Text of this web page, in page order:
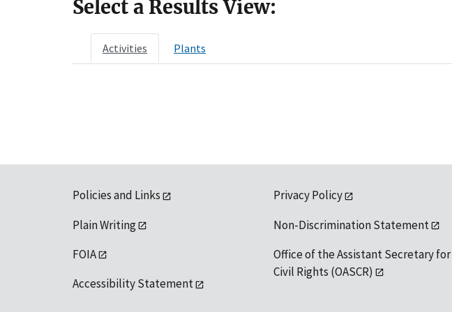
Select a Results View:
Activities Plants
Policies and Links
Plain Writing
FOIA
Accessibility Statement
Privacy Policy
Non-Discrimination Statement
Office of the Assistant Secretary for
Civil Rights (OASCR)